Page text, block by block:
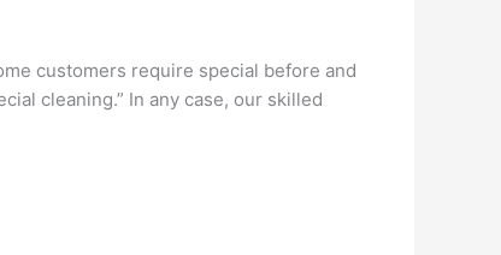
customers require special before and
cleaning.” In any case, our skilled